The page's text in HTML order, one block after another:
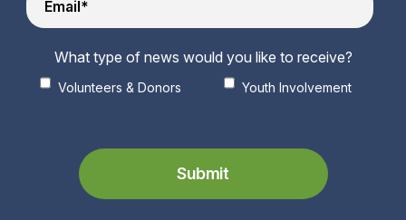
What type of news would you like to receive?
Volunteers & Donors Youth Involvement